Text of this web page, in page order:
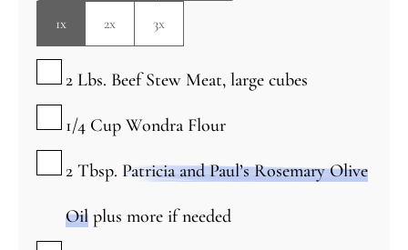
1x 2x 3x
▢
2 Lbs. Beef Stew Meat, large cubes
▢
1/4 Cup Wondra Flour
▢
2 Tbsp. Patricia and Paul’s Rosemary Olive
Oil plus more if needed